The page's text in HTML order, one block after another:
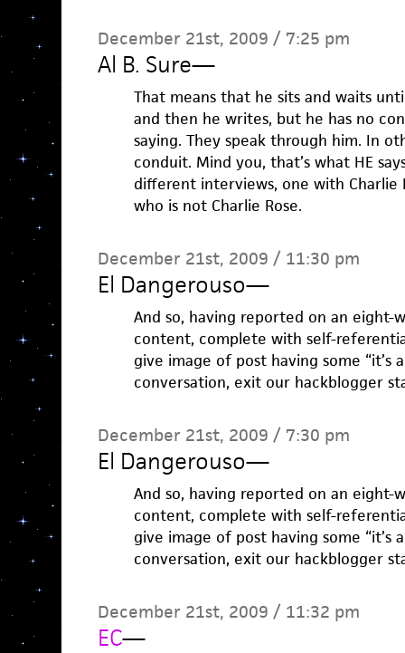
December 21st, 2009 / 7:25 pm
Al B. Sure—
That means that he sits and waits
and then he writes, but he has no
saying. They speak through him. In
conduit. Mind you, that’s what HE
different interviews, one with Charlie
who is not Charlie Rose.
December 21st, 2009 / 11:30 pm
El Dangerouso—
And so, having reported on an eight-
content, complete with self-
give image of post having some “it’s
conversation, exit our hackblogger
December 21st, 2009 / 7:30 pm
El Dangerouso—
And so, having reported on an eight-
content, complete with self-
give image of post having some “it’s
conversation, exit our hackblogger
December 21st, 2009 / 11:32 pm
EC—